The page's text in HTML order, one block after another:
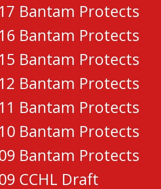
Bantam Protects
Bantam Protects
Bantam Protects
Bantam Protects
Bantam Protects
Bantam Protects
Bantam Protects
CCHL Draft
Maggio replied for the
Braves,Carleton Place
| Lasers Gabriel
top Jr Sens to win
of New Pembroke